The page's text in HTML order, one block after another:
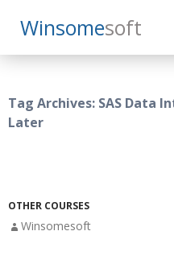
WinsomeSoft
Search
SKIP
TO
Tag Archives: SAS Data
Later
OTHER COURSES
Winsomesoft